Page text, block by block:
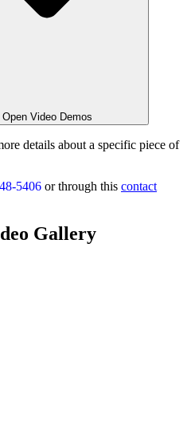
Open Video Demos
details about a specific piece of
5406 or through this contact
Gallery